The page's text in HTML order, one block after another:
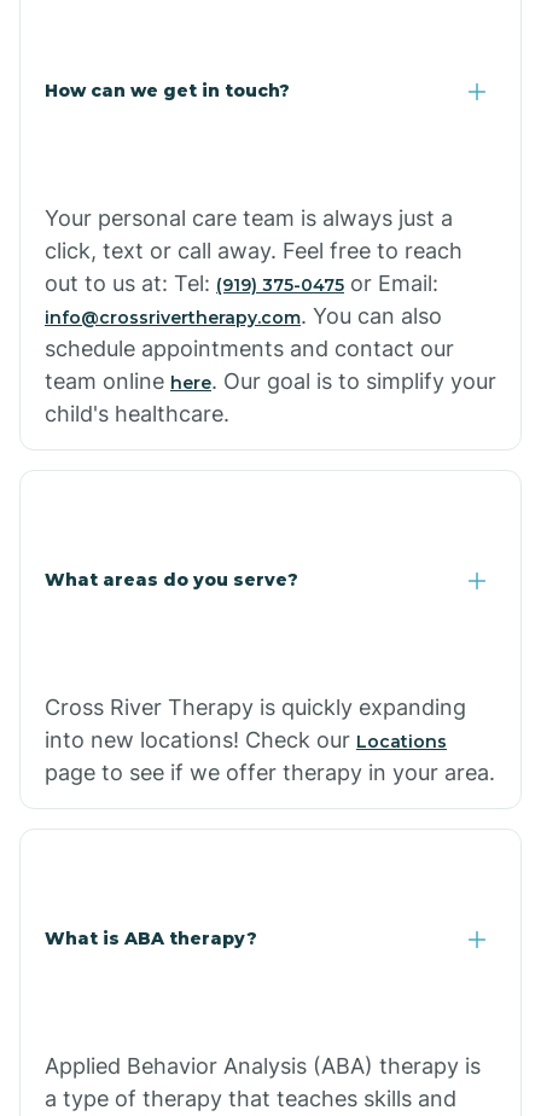
Crystal Beach
How can we get in touch?
Your personal care team is always just a
click, text or call away. Feel free to reach
out to us at: Tel: (919) 375-0475 or Email:
info@crossrivertherapy.com. You can also
schedule appointments and contact our
team online here. Our goal is to simplify your
child's healthcare.
What areas do you serve?
Cross River Therapy is quickly expanding
into new locations! Check our Locations
page to see if we offer therapy in your area.
What is ABA therapy?
Applied Behavior Analysis (ABA) therapy is
a type of therapy that teaches skills and